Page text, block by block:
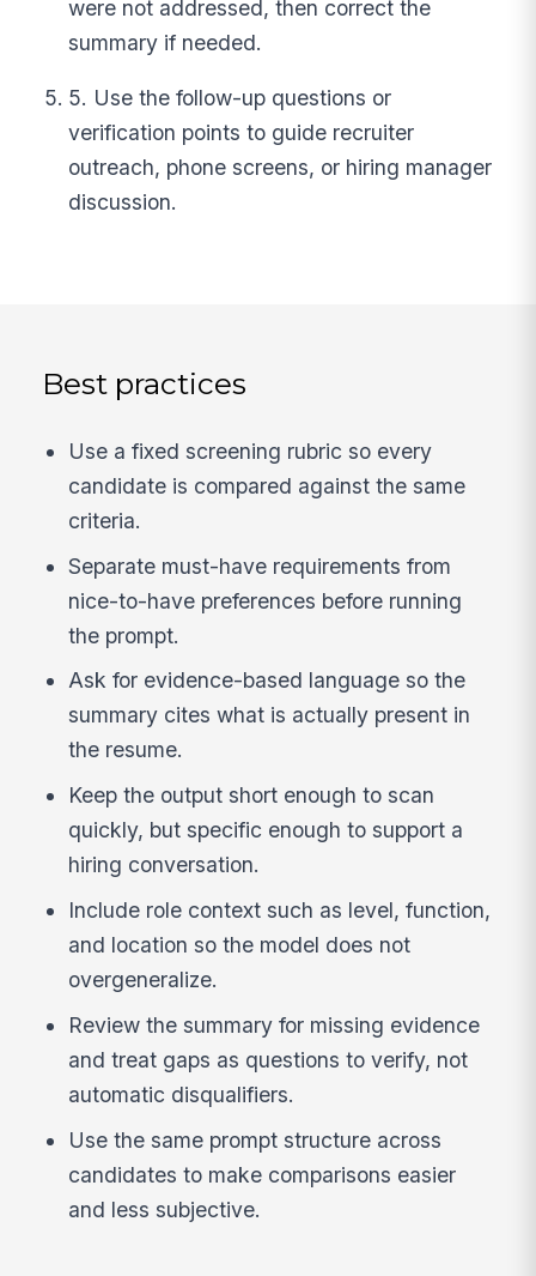
were not addressed, then correct the
summary if needed.
5. Use the follow-up questions or
verification points to guide recruiter
outreach, phone screens, or hiring manager
discussion.
Best practices
Use a fixed screening rubric so every
candidate is compared against the same
criteria.
Separate must-have requirements from
nice-to-have preferences before running
the prompt.
Ask for evidence-based language so the
summary cites what is actually present in
the resume.
Keep the output short enough to scan
quickly, but specific enough to support a
hiring conversation.
Include role context such as level, function,
and location so the model does not
overgeneralize.
Review the summary for missing evidence
and treat gaps as questions to verify, not
automatic disqualifiers.
Use the same prompt structure across
candidates to make comparisons easier
and less subjective.